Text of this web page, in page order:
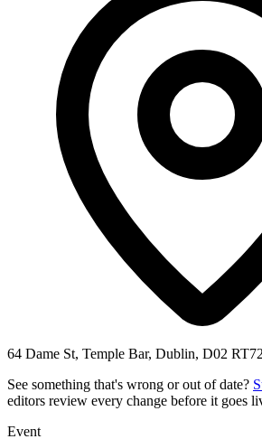
64 Dame St, Temple Bar, Dublin, D02
See something that's wrong or out of date?
editors review every change before it goes
Event